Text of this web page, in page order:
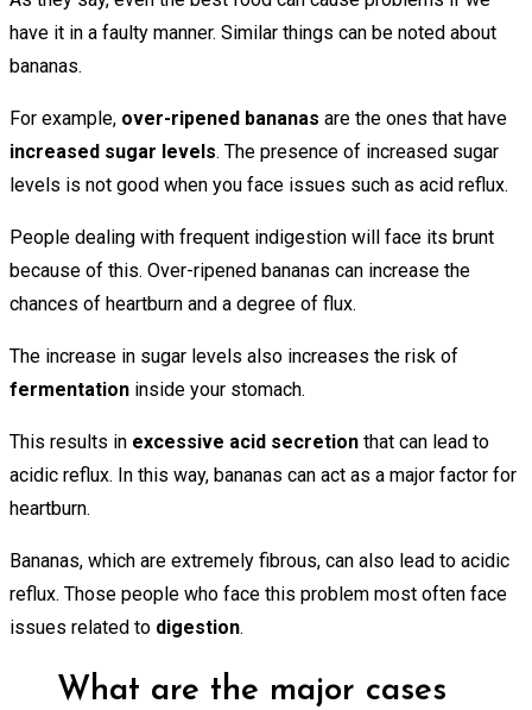
have it in a faulty manner. Similar things can be noted about
bananas.
For example, over-ripened bananas are the ones that have
increased sugar levels. The presence of increased sugar
levels is not good when you face issues such as acid reflux.
People dealing with frequent indigestion will face its brunt
because of this. Over-ripened bananas can increase the
chances of heartburn and a degree of flux.
The increase in sugar levels also increases the risk of
fermentation inside your stomach.
This results in excessive acid secretion that can lead to
acidic reflux. In this way, bananas can act as a major factor for
heartburn.
Bananas, which are extremely fibrous, can also lead to acidic
reflux. Those people who face this problem most often face
issues related to digestion.
What are the major cases